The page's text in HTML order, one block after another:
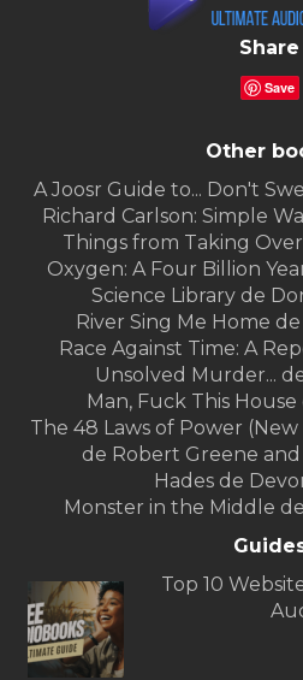
Share
Save
Other
A Joosr Guide to... Don't
Richard Carlson: Simple
Things from Taking
Oxygen: A Four Billion
Science Library de
River Sing Me Home
Race Against Time: A
Unsolved Murder...
Man, Fuck This
The 48 Laws of Power (New
de Robert Greene and
Hades de
Monster in the Middle
Top 10